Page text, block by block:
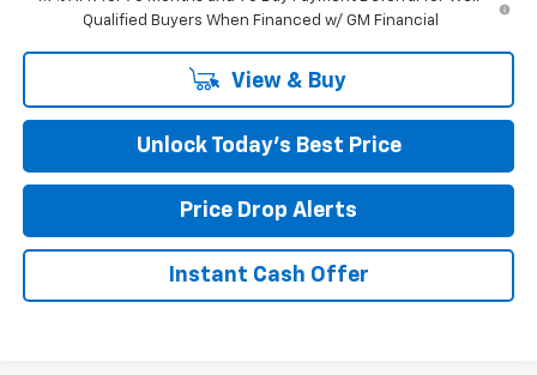
Qualified Buyers When Financed w/ GM Financial
View & Buy
Unlock Today’s Best Price
Price Drop Alerts
Instant Cash Offer